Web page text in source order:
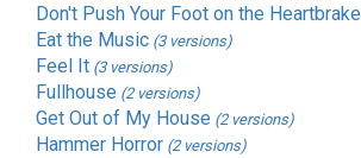
Don't Push Your Foot on the Heartbrake
Eat the Music (3 versions)
Feel It (3 versions)
Fullhouse (2 versions)
Get Out of My House (2 versions)
Hammer Horror (2 versions)